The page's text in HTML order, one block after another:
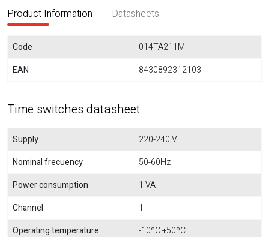
Product Information Datasheets
Code
014TA211M
EAN
8430892312103
Time switches datasheet
Supply
220-240 V
Nominal frecuency
50-60Hz
Power consumption
1 VA
Channel
1
Operating temperature
-10ºC +50ºC